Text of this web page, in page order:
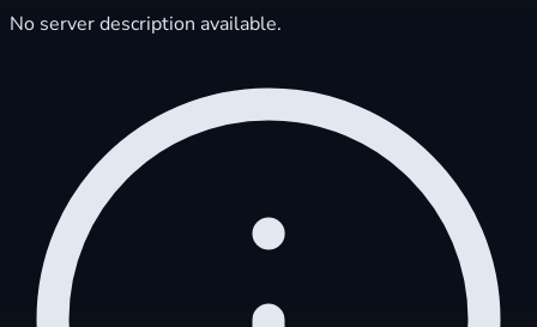
No server description available.